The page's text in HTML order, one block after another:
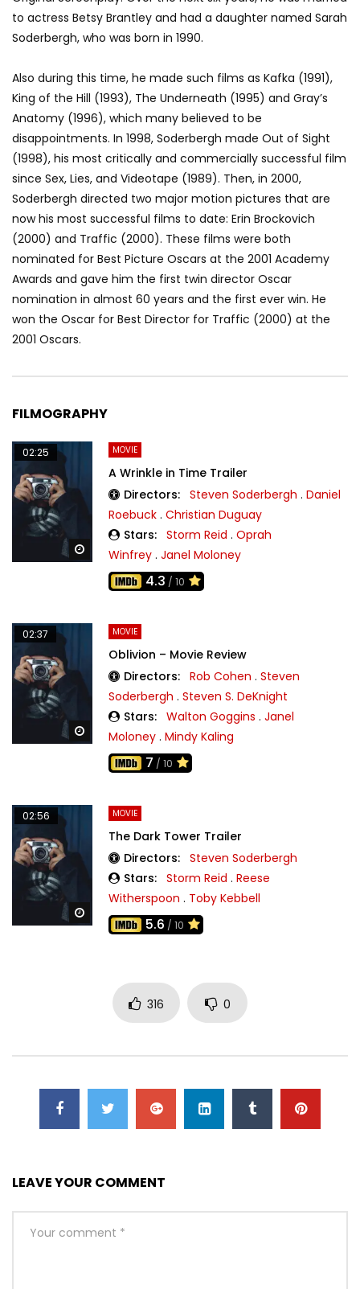
to actress Betsy Brantley and had a daughter named Sarah
Soderbergh, who was born in 1990.
Also during this time, he made such films as Kafka (1991),
King of the Hill (1993), The Underneath (1995) and Gray’s
Anatomy (1996), which many believed to be
disappointments. In 1998, Soderbergh made Out of Sight
(1998), his most critically and commercially successful film
since Sex, Lies, and Videotape (1989). Then, in 2000,
Soderbergh directed two major motion pictures that are
now his most successful films to date: Erin Brockovich
(2000) and Traffic (2000). These films were both
nominated for Best Picture Oscars at the 2001 Academy
Awards and gave him the first twin director Oscar
nomination in almost 60 years and the first ever win. He
won the Oscar for Best Director for Traffic (2000) at the
2001 Oscars.
FILMOGRAPHY
Watch Later
02:25 MOVIE
A Wrinkle in Time Trailer
Directors: Steven Soderbergh . Daniel
Roebuck . Christian Duguay
Stars: Storm Reid . Oprah
Winfrey . Janel Moloney
4.3 / 10
Watch Later
02:37 MOVIE
Oblivion – Movie Review
Directors: Rob Cohen . Steven
Soderbergh . Steven S. DeKnight
Stars: Walton Goggins . Janel
Moloney . Mindy Kaling
7 / 10
Watch Later
02:56 MOVIE
The Dark Tower Trailer
Directors: Steven Soderbergh
Stars: Storm Reid . Reese
Witherspoon . Toby Kebbell
5.6 / 10
316 0
LEAVE YOUR COMMENT